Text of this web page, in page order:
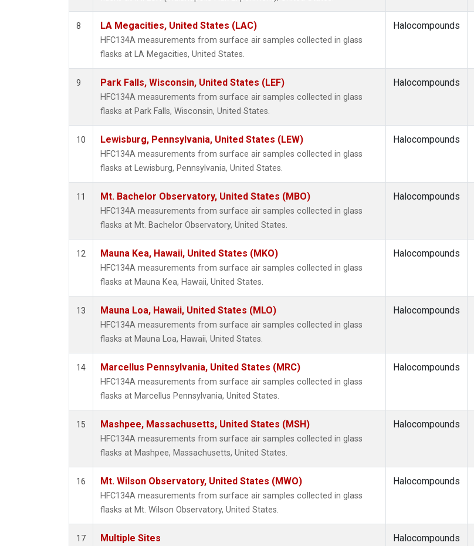
8 LA Megacities, United States (LAC)
HFC134A measurements from surface air samples collected in glass
flasks at LA Megacities, United States.
Halocompounds
9 Park Falls, Wisconsin, United States (LEF)
HFC134A measurements from surface air samples collected in glass
flasks at Park Falls, Wisconsin, United States.
Halocompounds
10 Lewisburg, Pennsylvania, United States (LEW)
HFC134A measurements from surface air samples collected in glass
flasks at Lewisburg, Pennsylvania, United States.
Halocompounds
11 Mt. Bachelor Observatory, United States (MBO)
HFC134A measurements from surface air samples collected in glass
flasks at Mt. Bachelor Observatory, United States.
Halocompounds
12 Mauna Kea, Hawaii, United States (MKO)
HFC134A measurements from surface air samples collected in glass
flasks at Mauna Kea, Hawaii, United States.
Halocompounds
13 Mauna Loa, Hawaii, United States (MLO)
HFC134A measurements from surface air samples collected in glass
flasks at Mauna Loa, Hawaii, United States.
Halocompounds
14 Marcellus Pennsylvania, United States (MRC)
HFC134A measurements from surface air samples collected in glass
flasks at Marcellus Pennsylvania, United States.
Halocompounds
15 Mashpee, Massachusetts, United States (MSH)
HFC134A measurements from surface air samples collected in glass
flasks at Mashpee, Massachusetts, United States.
Halocompounds
16 Mt. Wilson Observatory, United States (MWO)
HFC134A measurements from surface air samples collected in glass
flasks at Mt. Wilson Observatory, United States.
Halocompounds
17 Multiple Sites Halocompounds